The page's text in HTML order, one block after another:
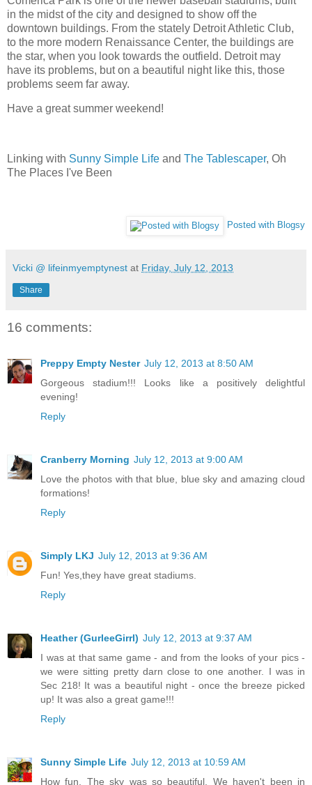
in the midst of the city and designed to show off the
downtown buildings. From the stately Detroit Athletic Club,
to the more modern Renaissance Center, the buildings are
the star, when you look towards the outfield. Detroit may
have its problems, but on a beautiful night like this, those
problems seem far away.
Have a great summer weekend!
Linking with Sunny Simple Life and The Tablescaper, Oh
The Places I've Been
Posted with Blogsy
Vicki @ lifeinmyemptynest at Friday, July 12, 2013
Share
16 comments:
Preppy Empty Nester July 12, 2013 at 8:50 AM
Gorgeous stadium!!! Looks like a positively delightful
evening!
Reply
Cranberry Morning July 12, 2013 at 9:00 AM
Love the photos with that blue, blue sky and amazing cloud
formations!
Reply
Simply LKJ July 12, 2013 at 9:36 AM
Fun! Yes,they have great stadiums.
Reply
Heather (GurleeGirrl) July 12, 2013 at 9:37 AM
I was at that same game - and from the looks of your pics -
we were sitting pretty darn close to one another. I was in
Sec 218! It was a beautiful night - once the breeze picked
up! It was also a great game!!!
Reply
Sunny Simple Life July 12, 2013 at 10:59 AM
How fun. The sky was so beautiful. We haven't been in